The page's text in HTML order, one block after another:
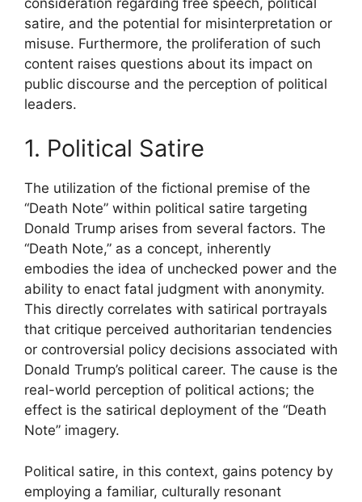
satire, and the potential for misinterpretation or
misuse. Furthermore, the proliferation of such
content raises questions about its impact on
public discourse and the perception of political
leaders.
1. Political Satire
The utilization of the fictional premise of the
“Death Note” within political satire targeting
Donald Trump arises from several factors. The
“Death Note,” as a concept, inherently
embodies the idea of unchecked power and the
ability to enact fatal judgment with anonymity.
This directly correlates with satirical portrayals
that critique perceived authoritarian tendencies
or controversial policy decisions associated with
Donald Trump’s political career. The cause is the
real-world perception of political actions; the
effect is the satirical deployment of the “Death
Note” imagery.
Political satire, in this context, gains potency by
employing a familiar, culturally resonant